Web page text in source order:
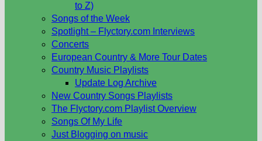
to Z)
Songs of the Week
Spotlight – Flyctory.com Interviews
Concerts
European Country & More Tour Dates
Country Music Playlists
Update Log Archive
New Country Songs Playlists
The Flyctory.com Playlist Overview
Songs Of My Life
Just Blogging on music